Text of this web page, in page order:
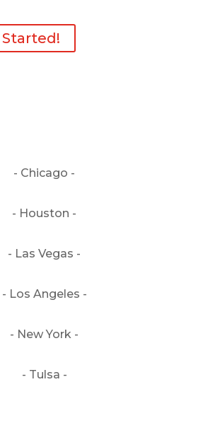
- Chicago -
- Houston -
- Las Vegas -
- Los Angeles -
- New York -
- Tulsa -